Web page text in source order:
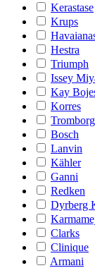
Kerastase
Krups
Hestra
Triumph
Issey
Kay
Korres
Tromborg
Bosch
Lanvin
Kähler
Ganni
Redken
Dyrberg
Clarks
Clinique
Armani